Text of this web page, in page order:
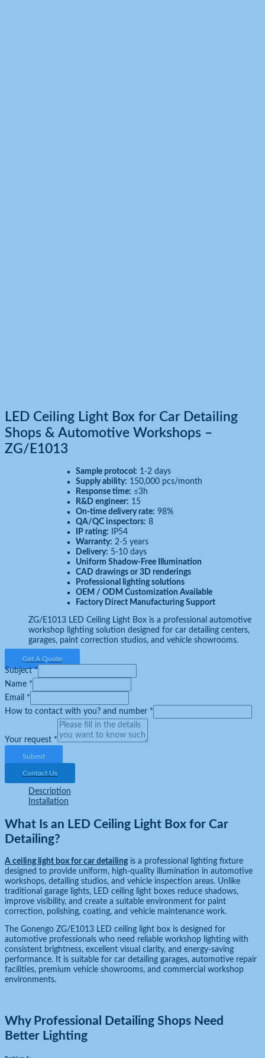
LED Ceiling Light Box for Car Detailing
Shops & Automotive Workshops –
ZG/E1013
Sample protocol: 1-2 days
Supply ability: 150,000 pcs/month
Response time: ≤3h
R&D engineer: 15
On-time delivery rate: 98%
QA/QC inspectors: 8
IP rating: IP54
Warranty: 2-5 years
Delivery: 5-10 days
Uniform Shadow-Free Illumination
CAD drawings or 3D renderings
Professional lighting solutions
OEM / ODM Customization Available
Factory Direct Manufacturing Support
ZG/E1013 LED Ceiling Light Box is a professional automotive
workshop lighting solution designed for car detailing centers,
garages, paint correction studios, and vehicle showrooms.
Get A Quote
Subject*
Name *
Email *
How to contact with you? and number *
Your request *
Submit
Contact Us
Description
Installation
What Is an LED Ceiling Light Box for Car
Detailing?
A ceiling light box for car detailing is a professional lighting fixture
designed to provide uniform, high-quality illumination in automotive
workshops, detailing studios, and vehicle inspection areas. Unlike
traditional garage lights, LED ceiling light boxes reduce shadows,
improve visibility, and create a suitable environment for paint
correction, polishing, coating, and vehicle maintenance work.
The Gonengo ZG/E1013 LED ceiling light box is designed for
automotive professionals who need reliable workshop lighting with
consistent brightness, excellent visual clarity, and energy-saving
performance. It is suitable for car detailing garages, automotive repair
facilities, premium vehicle showrooms, and commercial workshop
environments.
Why Professional Detailing Shops Need
Better Lighting